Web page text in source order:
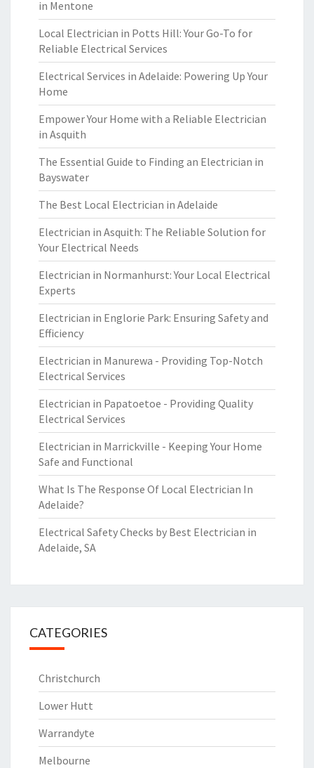
in Mentone
Local Electrician in Potts Hill: Your Go-To for
Reliable Electrical Services
Electrical Services in Adelaide: Powering Up Your
Home
Empower Your Home with a Reliable Electrician
in Asquith
The Essential Guide to Finding an Electrician in
Bayswater
The Best Local Electrician in Adelaide
Electrician in Asquith: The Reliable Solution for
Your Electrical Needs
Electrician in Normanhurst: Your Local Electrical
Experts
Electrician in Englorie Park: Ensuring Safety and
Efficiency
Electrician in Manurewa - Providing Top-Notch
Electrical Services
Electrician in Papatoetoe - Providing Quality
Electrical Services
Electrician in Marrickville - Keeping Your Home
Safe and Functional
What Is The Response Of Local Electrician In
Adelaide?
Electrical Safety Checks by Best Electrician in
Adelaide, SA
CATEGORIES
Christchurch
Lower Hutt
Warrandyte
Melbourne